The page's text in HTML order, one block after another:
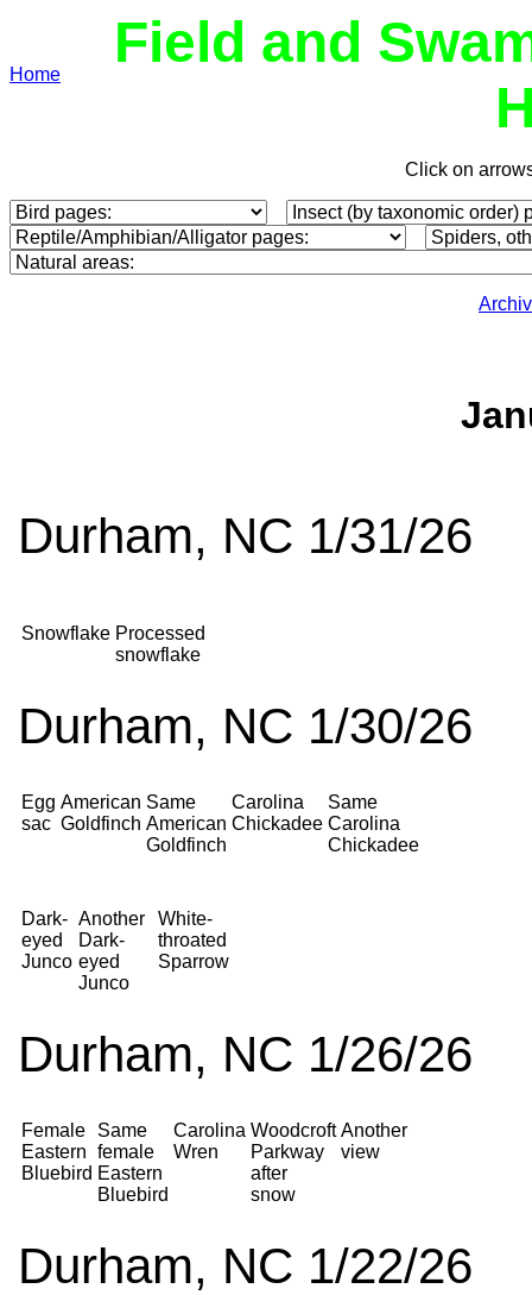
Home
Field and
Click on
Durham, NC 1/31/26
Snowflake Processed
snowflake
Durham, NC 1/30/26
Egg
sac
American
Goldfinch
Same
American
Goldfinch
Carolina
Chickadee
Same
Carolina
Chickadee
Dark-
eyed
Junco
Another
Dark-
eyed
Junco
White-
throated
Sparrow
Durham, NC 1/26/26
Female
Eastern
Bluebird
Same
female
Eastern
Bluebird
Carolina
Wren
Woodcroft
Parkway
after
snow
Another
view
Durham, NC 1/22/26